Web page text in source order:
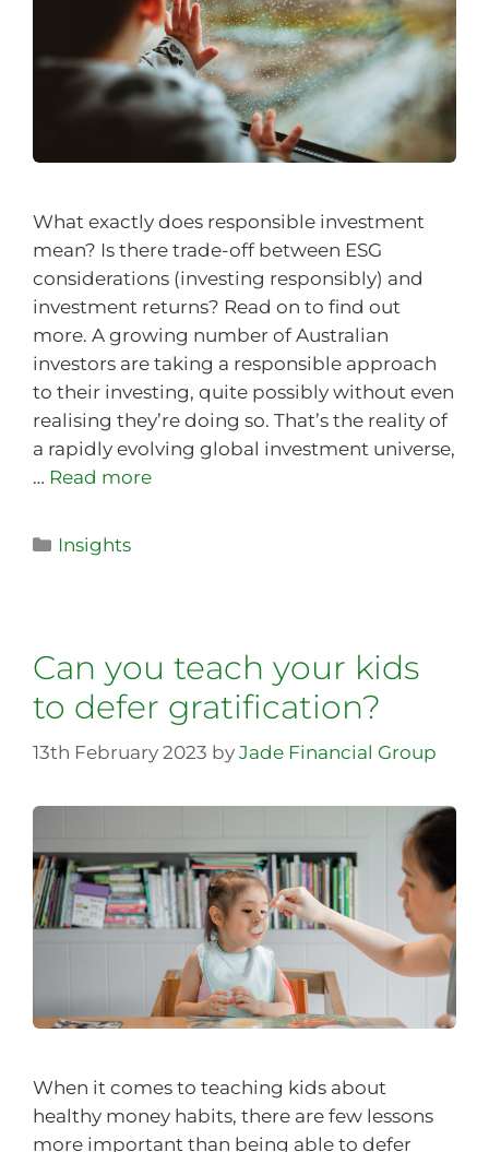
What exactly does responsible investment
mean? Is there trade-off between ESG
considerations (investing responsibly) and
investment returns? Read on to find out
more. A growing number of Australian
investors are taking a responsible approach
to their investing, quite possibly without even
realising they’re doing so. That’s the reality of
a rapidly evolving global investment universe,
… Read more
Insights
Can you teach your kids
to defer gratification?
13th February 2023 by Jade Financial Group
When it comes to teaching kids about
healthy money habits, there are few lessons
more important than being able to defer